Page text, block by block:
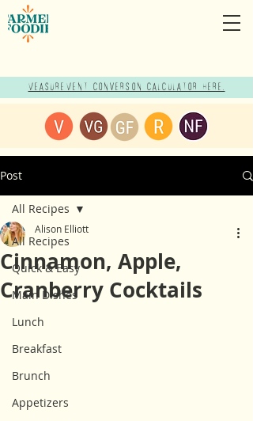
Measurement Conversion Calculator here!
Post
All Recipes
Quick & Easy
Main Dishes
Lunch
Breakfast
Brunch
Appetizers
All Recipes
Cinnamon, Apple,
Cranberry Cocktails
Alison Elliott